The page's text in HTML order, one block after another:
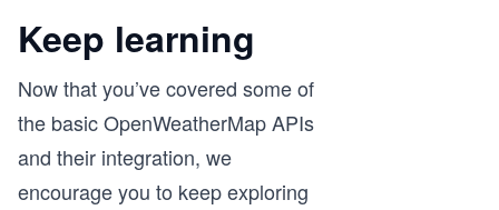
Keep learning
Now that you’ve covered some of
the basic OpenWeatherMap APIs
and their integration, we
encourage you to keep exploring